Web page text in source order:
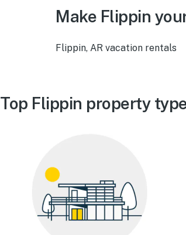
Make Flippin
Flippin, AR vacation rentals
Top Flippin property